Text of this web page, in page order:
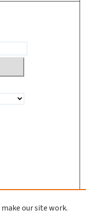
our site work.